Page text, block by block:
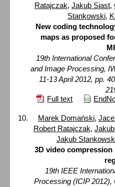
Ratajczak, Jakub Siast,
Stankowski,
New coding
maps as proposed
19th International
and Image Processing,
11-13 April 2012, pp.
Full text
Marek Domański,
Robert Ratajczak,
Jakub
3D video
19th IEEE
Processing (ICIP 2012),